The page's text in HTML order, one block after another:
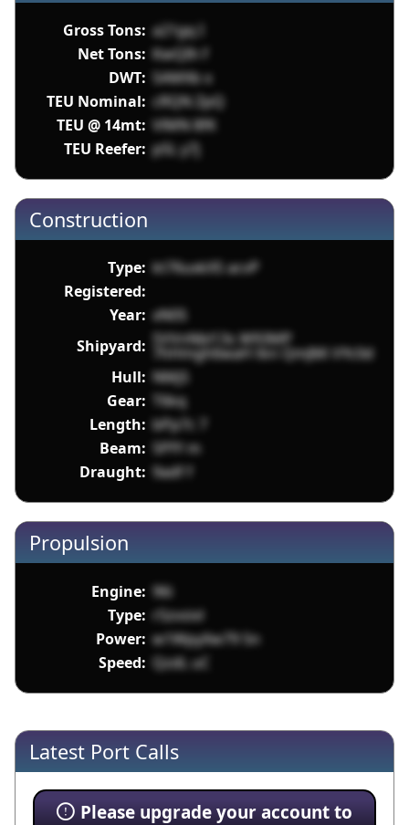
Gross Tons: a21gq I
Net Tons: KwQIh f
DWT: SAMXb x
TEU Nominal: cRQN ZpQ
TEU @ 14mt: VlMN 8fK
TEU Reefer: pSL y7j
Construction
Type: kt76uxkXS acvP
Registered:
Year: xN0S
Shipyard: SVVnNbl13s W93MP
7hHmgh6waH tkn QmJMi VYc0d
Hull: NMj5
Gear:
T6kq
Length: bPp7c 7
Beam: 5PfY m
Draught: 9adf f
Propulsion
Engine: 96i
Type: r5zvsivl
Power: w1WpyXw79 5n
Speed: QzdL uC
Latest Port Calls
Please upgrade your account to